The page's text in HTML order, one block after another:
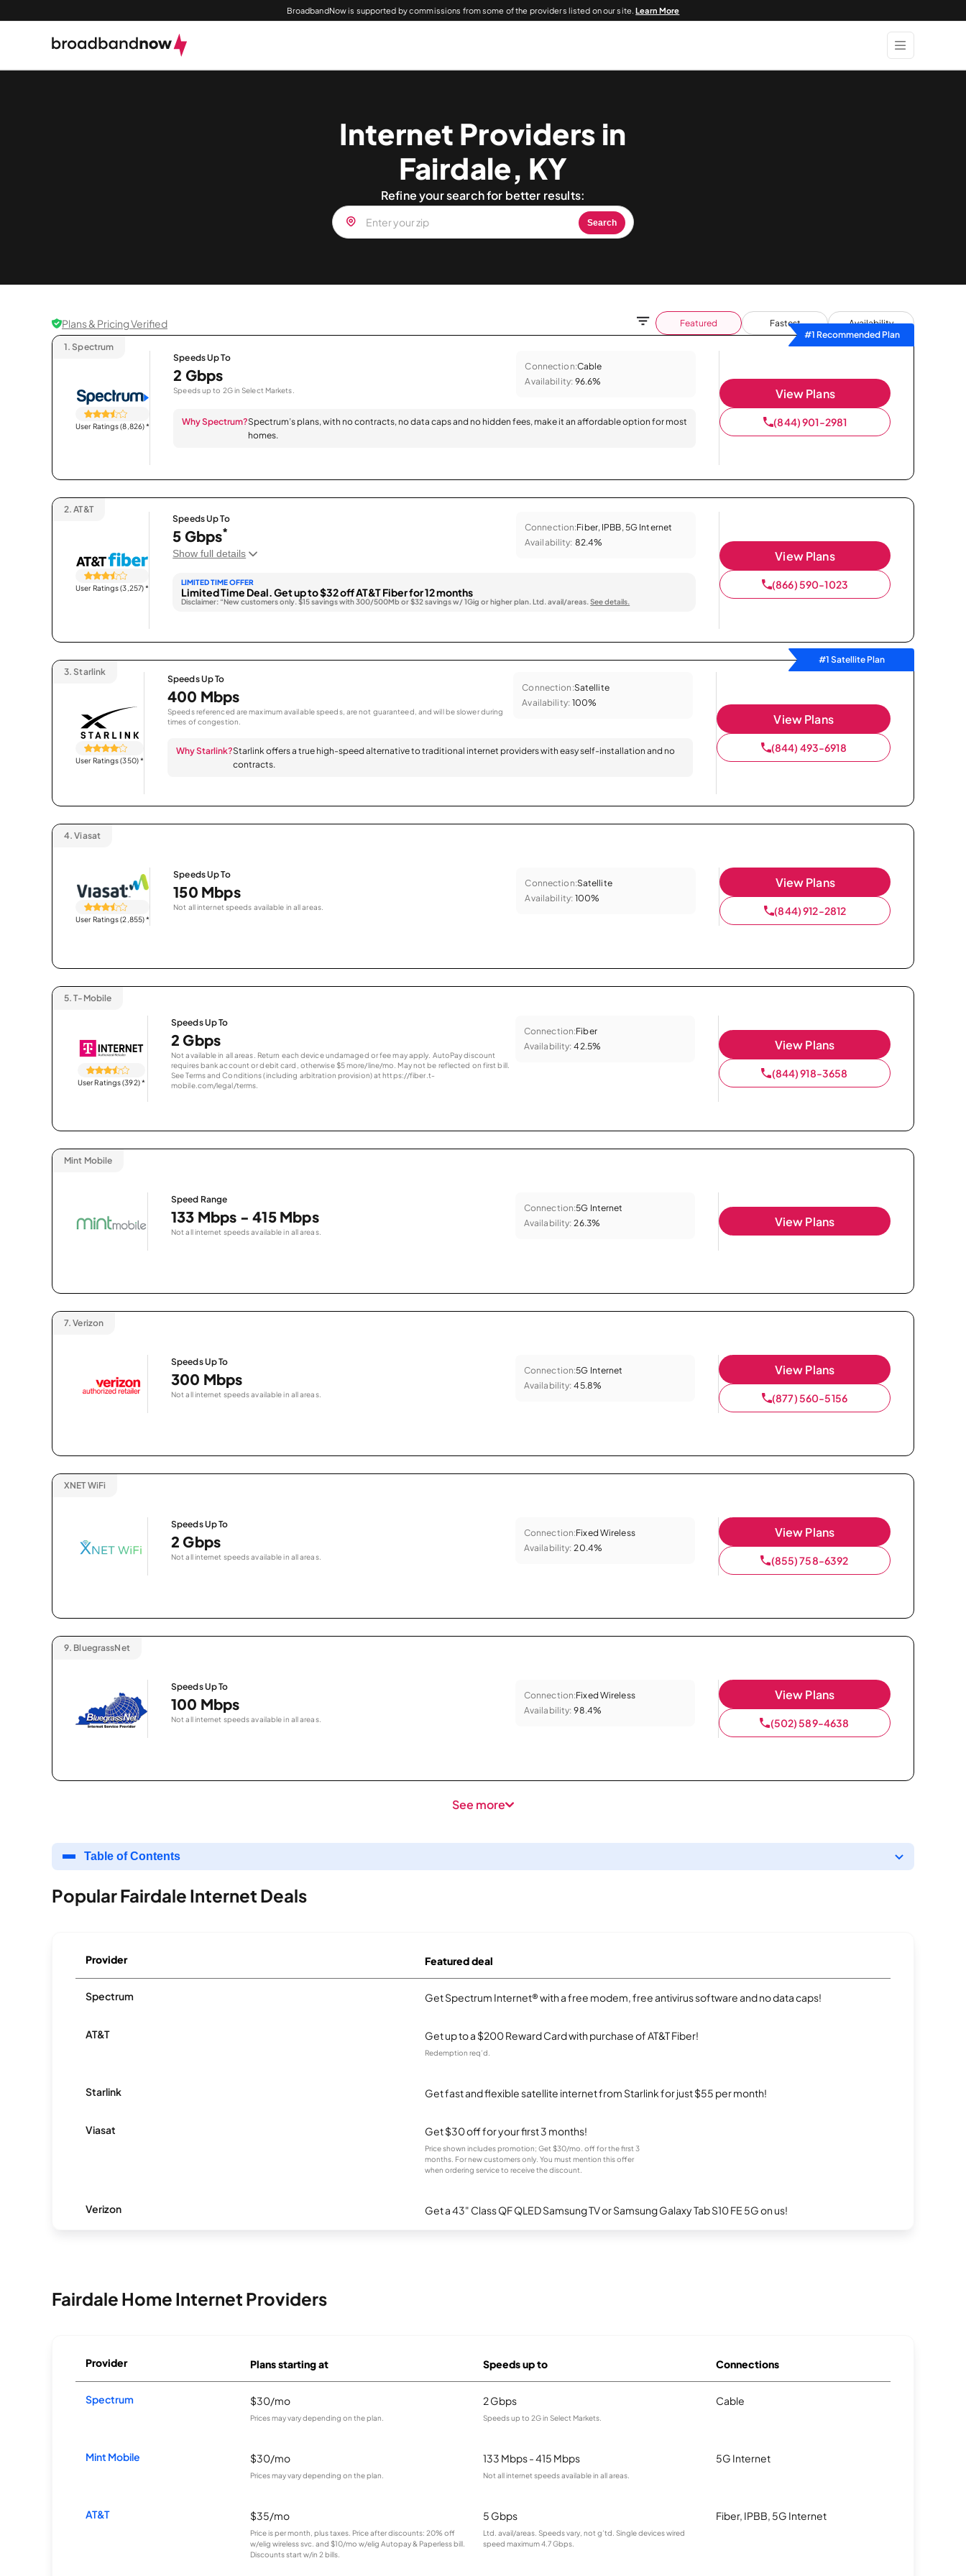
BroadbandNow is supported by commissions from some of the providers listed on our site.Learn More
Internet Providers in
Fairdale, KY
Refine your search for better results:
Search
Plans & Pricing Verified Featured Fastest
Availability
#1 Recommended Plan
1. Spectrum
User Ratings (8,826)*
Speeds Up To
2 Gbps
Speeds up to 2G in Select Markets.
Connection:Cable
Availability: 96.6%
Why Spectrum?Spectrum’s plans, with no contracts, no data caps and no hidden fees, make it an affordable option for most
homes.
View Plans
(844) 901-2981
2. AT&T
User Ratings (3,257)*
Speeds Up To
5 Gbps*
Show full details
Connection:Fiber, IPBB, 5G Internet
Availability: 82.4%
LIMITED TIME OFFER
Limited Time Deal. Get up to $32 off AT&T Fiber for 12 months
Disclaimer: “New customers only. $15 savings with 300/500Mb or $32 savings w/ 1Gig or higher plan. Ltd. avail/areas.See details.
View Plans
(866) 590-1023
#1 Satellite Plan
3. Starlink
User Ratings (350)*
Speeds Up To
400 Mbps
Speeds referenced are maximum available speeds, are not guaranteed, and will be slower during
times of congestion.
Connection:Satellite
Availability: 100%
Why Starlink?Starlink offers a true high-speed alternative to traditional internet providers with easy self-installation and no
contracts.
View Plans
(844) 493-6918
4. Viasat
User Ratings (2,855)*
Speeds Up To
150 Mbps
Not all internet speeds available in all areas.
Connection:Satellite
Availability: 100%
View Plans
(844) 912-2812
5. T-Mobile
User Ratings (392)*
Speeds Up To
2 Gbps
Not available in all areas. Return each device undamaged or fee may apply. AutoPay discount
requires bank account or debit card, otherwise $5 more/line/mo. May not be reflected on first bill.
See Terms and Conditions (including arbitration provision) at https://fiber.t-
mobile.com/legal/terms.
Connection:Fiber
Availability: 42.5% View Plans
(844) 918-3658
Mint Mobile
Speed Range
133 Mbps - 415 Mbps
Not all internet speeds available in all areas.
Connection:5G Internet
Availability: 26.3% View Plans
7. Verizon
Speeds Up To
300 Mbps
Not all internet speeds available in all areas.
Connection:5G Internet
Availability: 45.8%
View Plans
(877) 560-5156
XNET WiFi
Speeds Up To
2 Gbps
Not all internet speeds available in all areas.
Connection:Fixed Wireless
Availability: 20.4%
View Plans
(855) 758-6392
9. BluegrassNet
Speeds Up To
100 Mbps
Not all internet speeds available in all areas.
Connection:Fixed Wireless
Availability: 98.4%
View Plans
(502) 589-4638
See more
Table of Contents
Popular Fairdale Internet Deals
Provider Featured deal
Spectrum Get Spectrum Internet® with a free modem, free antivirus software and no data caps!
AT&T Get up to a $200 Reward Card with purchase of AT&T Fiber!
Redemption req’d.
Starlink Get fast and flexible satellite internet from Starlink for just $55 per month!
Viasat Get $30 off for your first 3 months!
Price shown includes promotion; Get $30/mo. off for the first 3
months. For new customers only. You must mention this offer
when ordering service to receive the discount.
Verizon Get a 43" Class QF QLED Samsung TV or Samsung Galaxy Tab S10 FE 5G on us!
Fairdale Home Internet Providers
Provider Plans starting at Speeds up to Connections
Spectrum $30/mo
Prices may vary depending on the plan.
2 Gbps
Speeds up to 2G in Select Markets.
Cable
Mint Mobile $30/mo
Prices may vary depending on the plan.
133 Mbps - 415 Mbps
Not all internet speeds available in all areas.
5G Internet
AT&T $35/mo
Price is per month, plus taxes. Price after discounts: 20% off
w/elig wireless svc. and $10/mo w/elig Autopay & Paperless bill.
Discounts start w/in 2 bills.
5 Gbps
Ltd. avail/areas. Speeds vary, not g’td. Single devices wired
speed maximum 4.7 Gbps.
Fiber, IPBB, 5G Internet